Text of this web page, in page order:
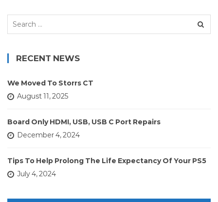
Search
RECENT NEWS
We Moved To Storrs CT
August 11, 2025
Board Only HDMI, USB, USB C Port Repairs
December 4, 2024
Tips To Help Prolong The Life Expectancy Of Your PS5
July 4, 2024